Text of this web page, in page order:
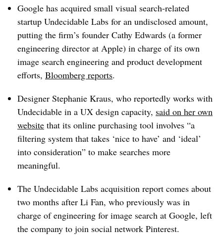
Google has acquired small visual search-related
startup Undecidable Labs for an undisclosed amount,
putting the firm’s founder Cathy Edwards (a former
engineering director at Apple) in charge of its own
image search engineering and product development
efforts, Bloomberg reports.
Designer Stephanie Kraus, who reportedly works with
Undecidable in a UX design capacity, said on her own
website that its online purchasing tool involves “a
filtering system that takes ‘nice to have’ and ‘ideal’
into consideration” to make searches more
meaningful.
The Undecidable Labs acquisition report comes about
two months after Li Fan, who previously was in
charge of engineering for image search at Google, left
the company to join social network Pinterest.